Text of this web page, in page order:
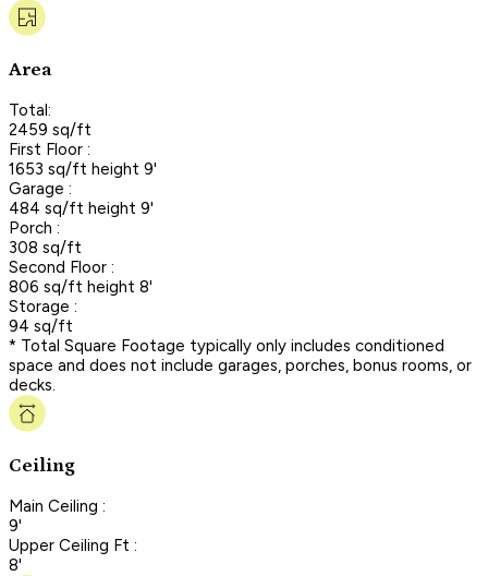
Area
Total:
2459 sq/ft
First Floor :
1653 sq/ft height 9'
Garage :
484 sq/ft height 9'
Porch :
308 sq/ft
Second Floor :
806 sq/ft height 8'
Storage :
94 sq/ft
* Total Square Footage typically only includes conditioned
space and does not include garages, porches, bonus rooms, or
decks.
Ceiling
Main Ceiling :
9'
Upper Ceiling Ft :
8'